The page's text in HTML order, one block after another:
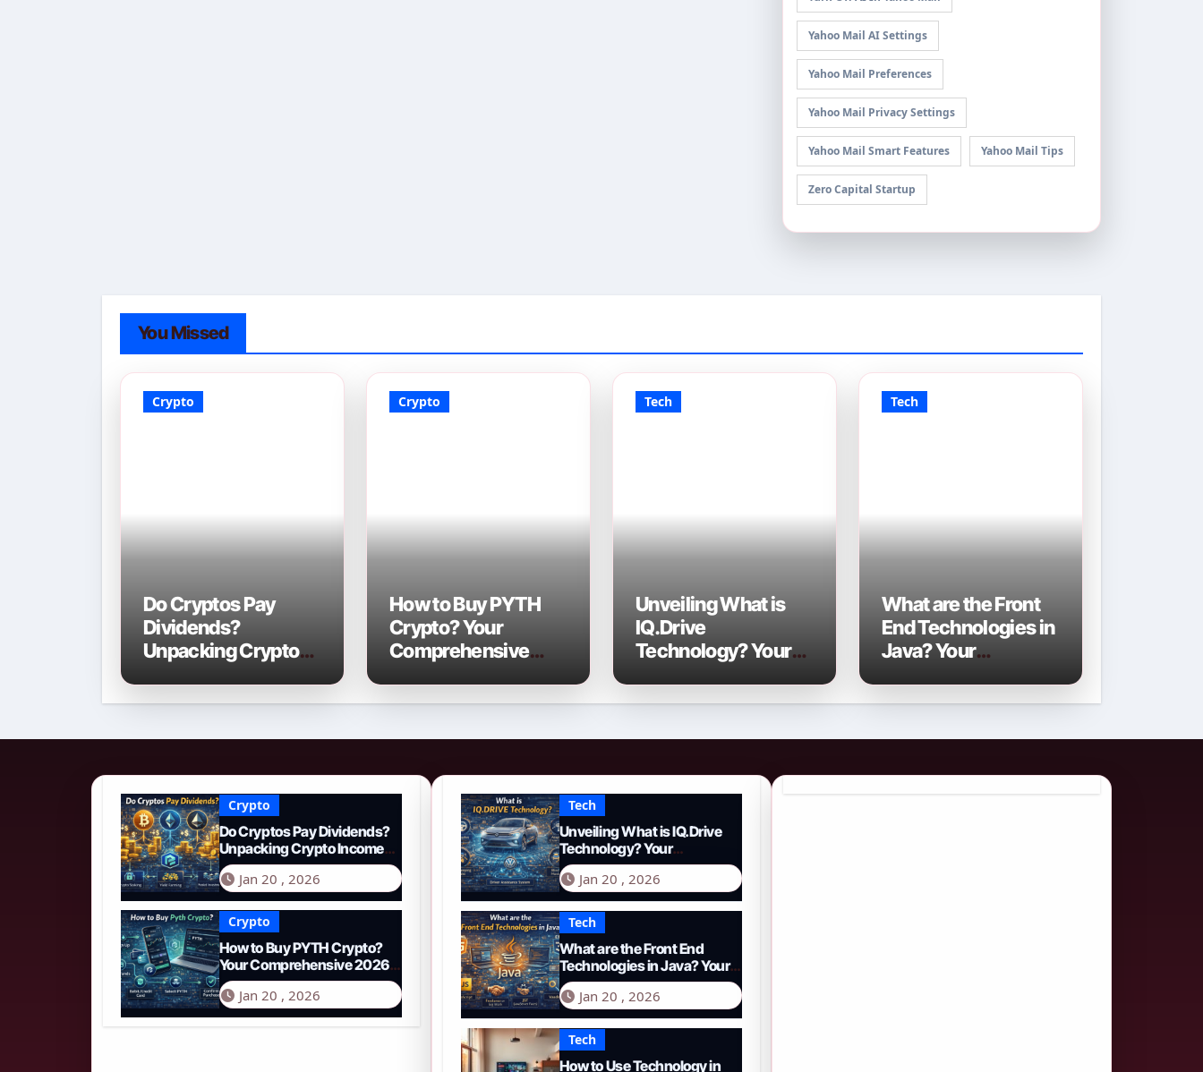
Yahoo Mail AI Settings
Yahoo Mail Preferences
Yahoo Mail Privacy Settings
Yahoo Mail Smart Features Yahoo Mail Tips
Zero Capital Startup
You Missed
Crypto
Do Cryptos Pay
Dividends?
Unpacking Crypto
Crypto
How to Buy PYTH
Crypto? Your
Comprehensive
Tech
Unveiling What is
IQ.Drive
Technology? Your
Tech
What are the Front
End Technologies in
Java? Your
Crypto
Do Cryptos Pay Dividends?
Unpacking Crypto Income
Streams in 2026
Jan 20 , 2026
Crypto
How to Buy PYTH Crypto?
Your Comprehensive 2026
Guide to PYTH Network
Jan 20 , 2026
Tech
Unveiling What is IQ.Drive
Technology? Your
Comprehensive Guide to
Smart Driving in 2026
Jan 20 , 2026
Tech
What are the Front End
Technologies in Java? Your
Comprehensive 2026 Guide
Jan 20 , 2026
Tech
How to Use Technology in